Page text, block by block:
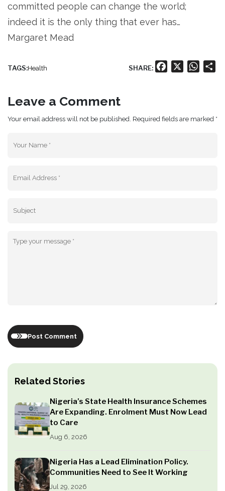
Related Stories
Nigeria’s State Health Insurance Schemes
Are Expanding. Enrolment Must Now Lead
to Care
Aug 6, 2026
Nigeria Has a Lead Elimination Policy.
Communities Need to See It Working
Jul 29, 2026
committed people can change the world;
indeed it is the only thing that ever has…
Margaret Mead
TAGS:Health SHARE: Facebook
Leave a Comment
Your email address will not be published. Required fields are marked *
Post Comment